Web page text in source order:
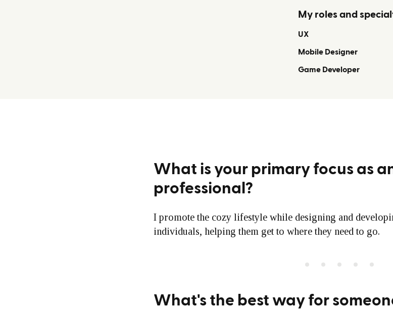
My roles and
UX
Mobile Designer
Game Developer
What is your primary focus as
professional?
I promote the cozy lifestyle while designing and
individuals, helping them get to where they need to go.
What's the best way for